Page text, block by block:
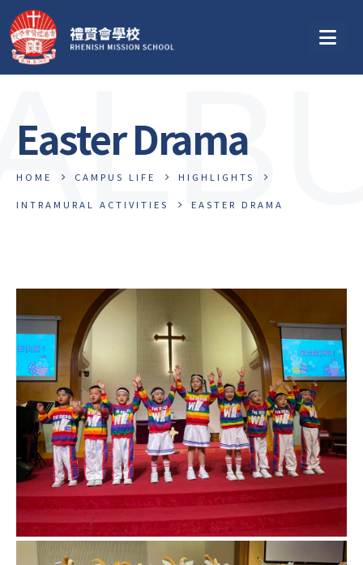
Easter Drama
HOME CAMPUS LIFE HIGHLIGHTS
INTRAMURAL ACTIVITIES EASTER DRAMA